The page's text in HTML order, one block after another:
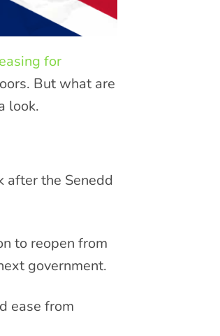
for
But what are
look.
after the Senedd
to reopen from
government.
ease from